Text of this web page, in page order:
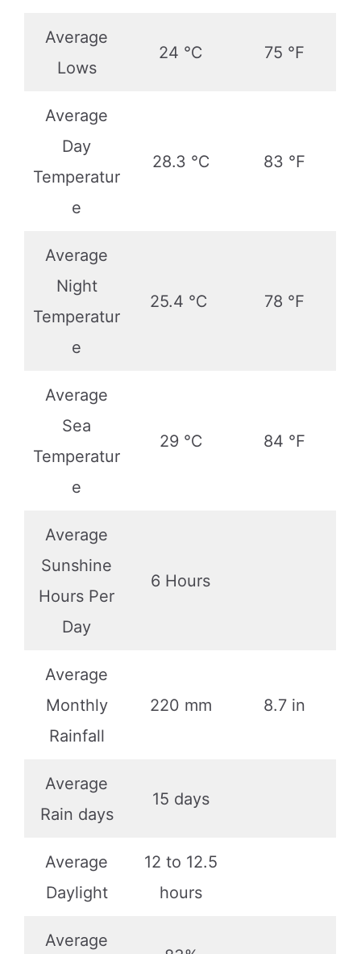
Average
Lows
24 ℃ 75 ℉
Average
Day
Temperatur
e
28.3 ℃ 83 ℉
Average
Night
Temperatur
e
25.4 ℃ 78 ℉
Average
Sea
Temperatur
e
29 ℃ 84 ℉
Average
Sunshine
Hours Per
Day
6 Hours
Average
Monthly
Rainfall
220 mm 8.7 in
Average
Rain days
15 days
Average
Daylight
12 to 12.5
hours
Average